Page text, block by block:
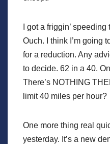
I got a friggin’
Ouch. I think I’m going
for a reduction. Any
to decide. 62 in a 40.
There’s NOTHING
limit 40 miles per hour?
One more thing real
yesterday. It’s a new